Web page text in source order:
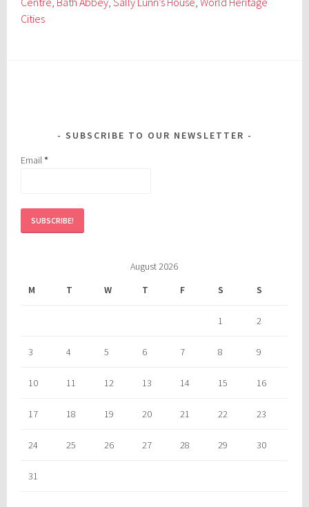
Cities
SUBSCRIBE TO OUR NEWSLETTER
Email*
August 2026
M
T W T F S S
1 2
3 4 5 6 7 8 9
10 11 12 13 14 15 16
17 18 19 20 21 22 23
24 25 26 27 28 29 30
31